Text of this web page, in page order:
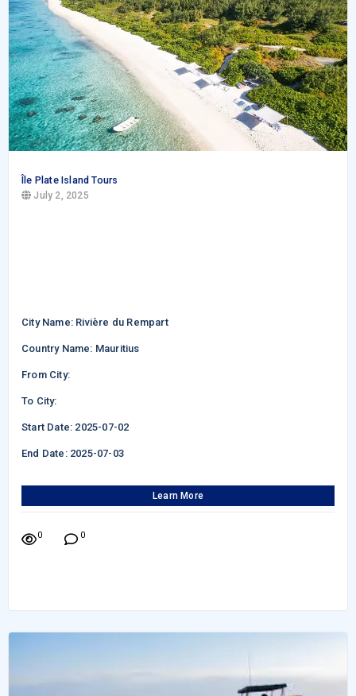
Île Plate Island Tours
July 2, 2025
City Name: Rivière du Rempart
Country Name: Mauritius
From City:
To City:
Start Date: 2025-07-02
End Date: 2025-07-03
Learn More
0 0